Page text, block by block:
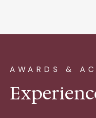
AWARDS &